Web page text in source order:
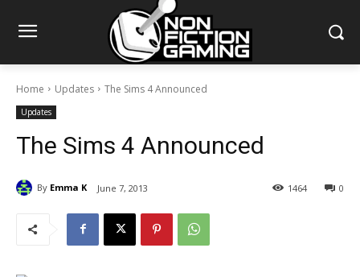
Home Updates The Sims 4 Announced
Updates
The Sims 4 Announced
By Emma K June 7, 2013 0
1464